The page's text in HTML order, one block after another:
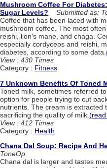
Mushroom Coffee For
Sugar Levels?
Submitted as:
Coffee that has been laced with
mushroom coffee. The most
reishi, lion's mane, and chaga.
especially cordyceps and reishi,
diabetes, according to some data.
View : 430 Times
Category : Fitness
7 Unknown Benefits Of Toned
Toned milk, sometimes referred
option for people trying to cut
nutrients. The cream is extracted
sacrificing the quality of milk.
View : 412 Times
Category : Health
Chana Dal Soup: Recipe And
ToneOp
Chana dal is larger and tastes